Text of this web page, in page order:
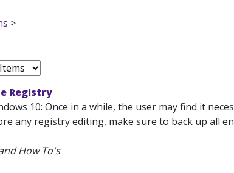
>
Registry
10: Once in a while, the user may find it
any registry editing, make sure to back up all
How To's